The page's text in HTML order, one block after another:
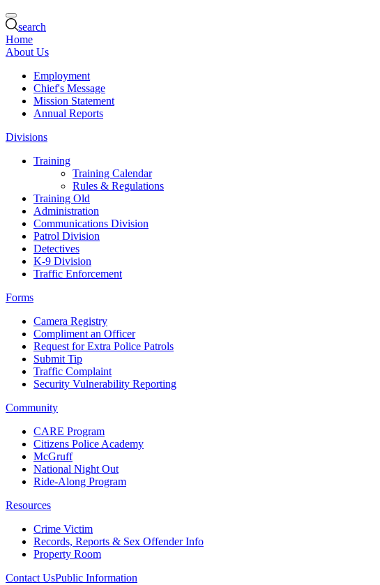
search
Home
About Us
Employment
Chief's Message
Mission Statement
Annual Reports
Divisions
Training
Training Calendar
Rules & Regulations
Training Old
Administration
Communications Division
Patrol Division
Detectives
K-9 Division
Traffic Enforcement
Forms
Camera Registry
Compliment an Officer
Request for Extra Police Patrols
Submit Tip
Traffic Complaint
Security Vulnerability Reporting
Community
CARE Program
Citizens Police Academy
McGruff
National Night Out
Ride-Along Program
Resources
Crime Victim
Records, Reports & Sex Offender Info
Property Room
Contact UsPublic Information